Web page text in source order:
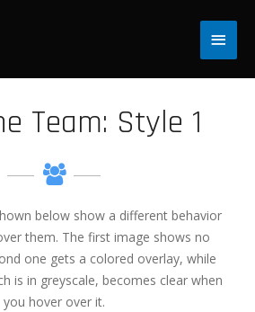
Main
Team: Style 1
below show a different behavior
them. The first image shows no
one gets a colored overlay, while
is in greyscale, becomes clear when
you hover over it.